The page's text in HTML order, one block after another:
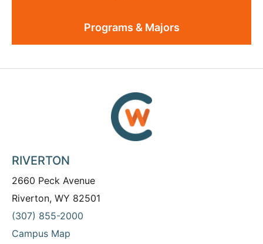
Programs & Majors
RIVERTON
2660 Peck Avenue
Riverton, WY 82501
(307) 855-2000
Campus Map